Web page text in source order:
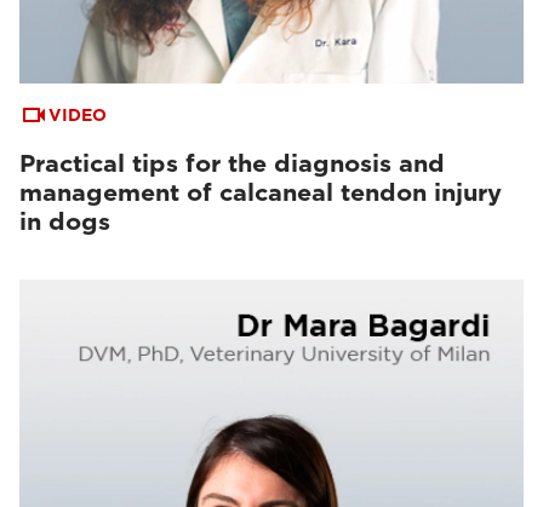
VIDEO
Practical tips for the diagnosis and
management of calcaneal tendon injury
in dogs